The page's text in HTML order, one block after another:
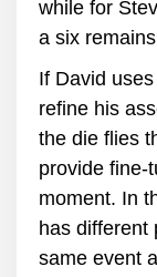
while for
a six
If David
refine his
the die flies
provide fine-
moment. In
has different
same event